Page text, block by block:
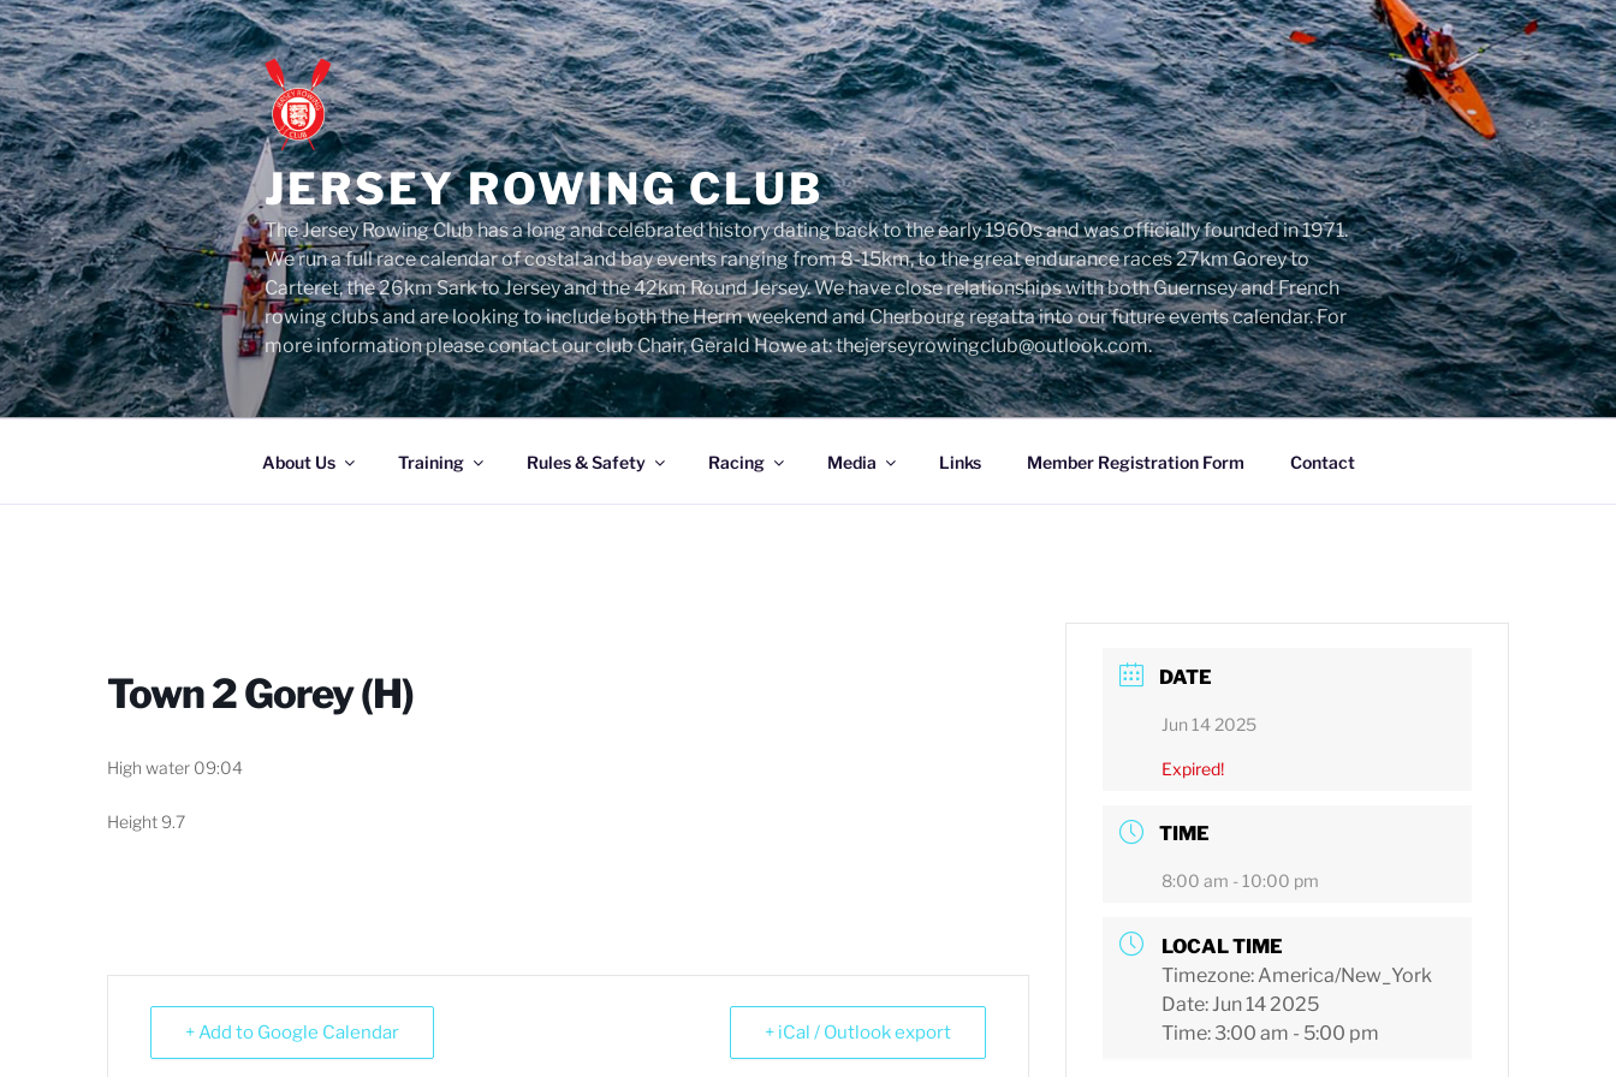
Skip
to
content
JERSEY ROWING CLUB
The Jersey Rowing Club has a long and celebrated history dating back to the early 1960s and was officially founded in 1971.
We run a full race calendar of costal and bay events ranging from 8-15km, to the great endurance races 27km Gorey to
Carteret, the 26km Sark to Jersey and the 42km Round Jersey. We have close relationships with both Guernsey and French
rowing clubs and are looking to include both the Herm weekend and Cherbourg regatta into our future events calendar. For
more information please contact our club Chair, Gerald Howe at: thejerseyrowingclub@outlook.com.
About Us Training Rules & Safety Racing Media Links Member Registration Form Contact
Town 2 Gorey (H)
High water 09:04
Height 9.7
+ Add to Google Calendar + iCal / Outlook export
DATE
Jun 14 2025
Expired!
TIME
8:00 am - 10:00 pm
LOCAL TIME
Timezone:America/New_York
Date:Jun 14 2025
Time: 3:00 am - 5:00 pm